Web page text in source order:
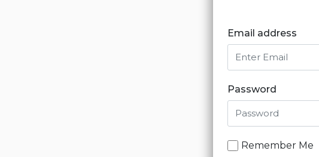
Email address
Password
Remember Me